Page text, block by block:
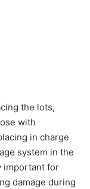
the lots,
with
in charge
system in the
important for
damage during